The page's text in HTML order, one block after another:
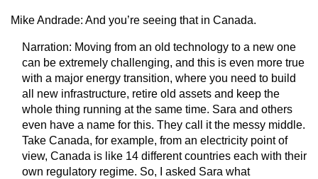
Mike Andrade: And you’re seeing that in Canada.
Narration: Moving from an old technology to a new one
can be extremely challenging, and this is even more true
with a major energy transition, where you need to build
all new infrastructure, retire old assets and keep the
whole thing running at the same time. Sara and others
even have a name for this. They call it the messy middle.
Take Canada, for example, from an electricity point of
view, Canada is like 14 different countries each with their
own regulatory regime. So, I asked Sara what